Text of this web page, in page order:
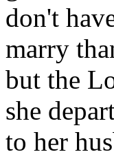
don't
marry
but the
she
to her